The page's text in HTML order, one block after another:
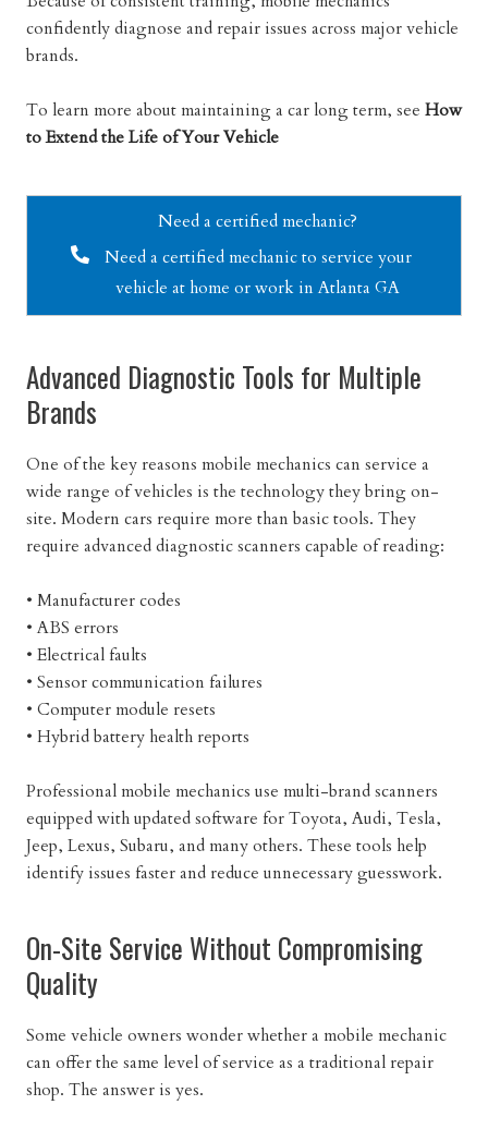
confidently diagnose and repair issues across major vehicle
brands.
To learn more about maintaining a car long term, see How
to Extend the Life of Your Vehicle
Need a certified mechanic?
Need a certified mechanic to service your
vehicle at home or work in Atlanta GA
Advanced Diagnostic Tools for Multiple
Brands
One of the key reasons mobile mechanics can service a
wide range of vehicles is the technology they bring on-
site. Modern cars require more than basic tools. They
require advanced diagnostic scanners capable of reading:
• Manufacturer codes
• ABS errors
• Electrical faults
• Sensor communication failures
• Computer module resets
• Hybrid battery health reports
Professional mobile mechanics use multi-brand scanners
equipped with updated software for Toyota, Audi, Tesla,
Jeep, Lexus, Subaru, and many others. These tools help
identify issues faster and reduce unnecessary guesswork.
On-Site Service Without Compromising
Quality
Some vehicle owners wonder whether a mobile mechanic
can offer the same level of service as a traditional repair
shop. The answer is yes.